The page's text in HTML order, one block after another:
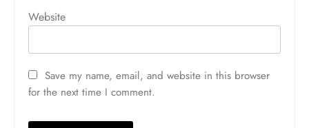
Website
Save my name, email, and website in this browser
for the next time I comment.